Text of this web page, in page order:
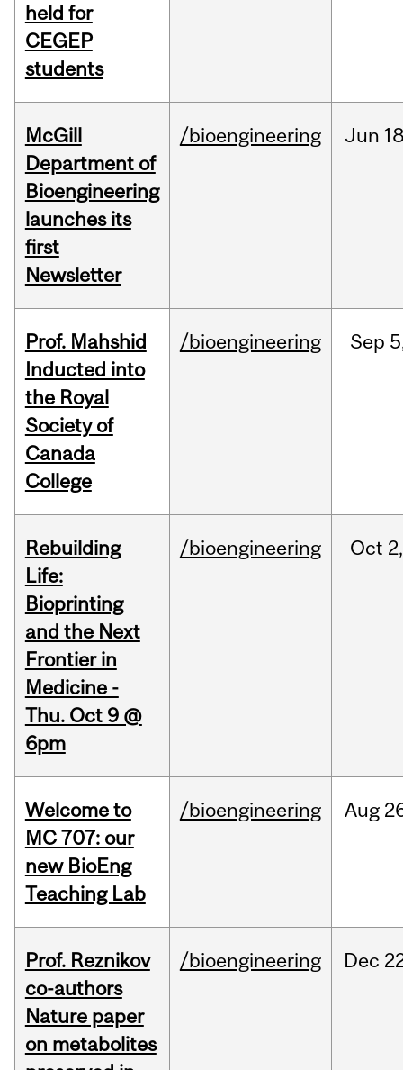
held for
CEGEP
students
McGill
Department of
Bioengineering
launches its
first
Newsletter
/bioengineering Jun
Prof. Mahshid
Inducted into
the Royal
Society of
Canada
College
/bioengineering Sep
Rebuilding
Life:
Bioprinting
and the Next
Frontier in
Medicine -
Thu. Oct 9 @
6pm
/bioengineering Oct 2,
Welcome to
MC 707: our
new BioEng
Teaching Lab
/bioengineering Aug
Prof. Reznikov
co-authors
Nature paper
on metabolites
/bioengineering Dec